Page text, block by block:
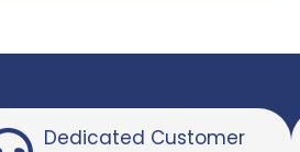
Dedicated Customer